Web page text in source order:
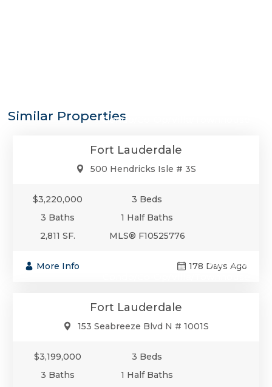
Similar PropertiesCondo/Co-Op/Villa/Townhouse
Fort Lauderdale
500 Hendricks Isle # 3S
$3,220,000
3 Beds
3 Baths
1 Half Baths
2,811 SF.
MLS® F10525776
More Info 178 Days Ago
$3,199,000
Fort Lauderdale
153 Seabreeze Blvd N # 1001S
$3,199,000
3 Beds
3 Baths
1 Half Baths